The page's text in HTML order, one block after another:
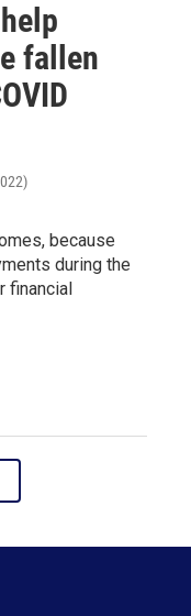
fallen
because
during the
financial